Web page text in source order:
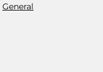
General